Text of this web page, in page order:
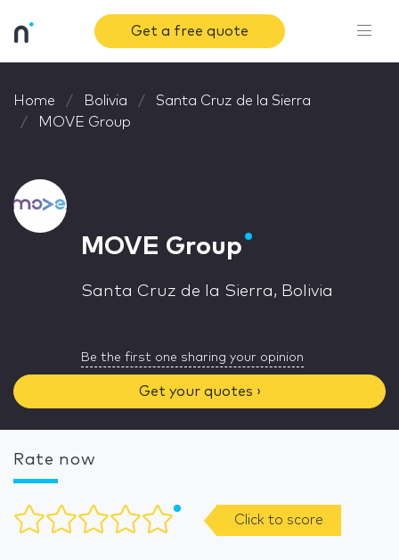
Get a free quote
Home Bolivia
Santa Cruz de la Sierra
MOVE Group
MOVE Group
Santa Cruz de la Sierra, Bolivia
Be the first one sharing your opinion
Get your quotes ›
Rate now
Click to score